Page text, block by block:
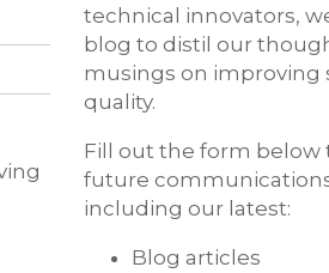
technical innovators,
blog to distil our
musings on improving
quality.
Fill out the form below
future
including our latest:
Blog articles